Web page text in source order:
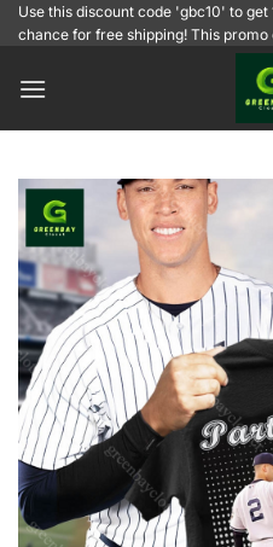
SkipUse this discount code 'gbc10' to
chance for free shipping! This